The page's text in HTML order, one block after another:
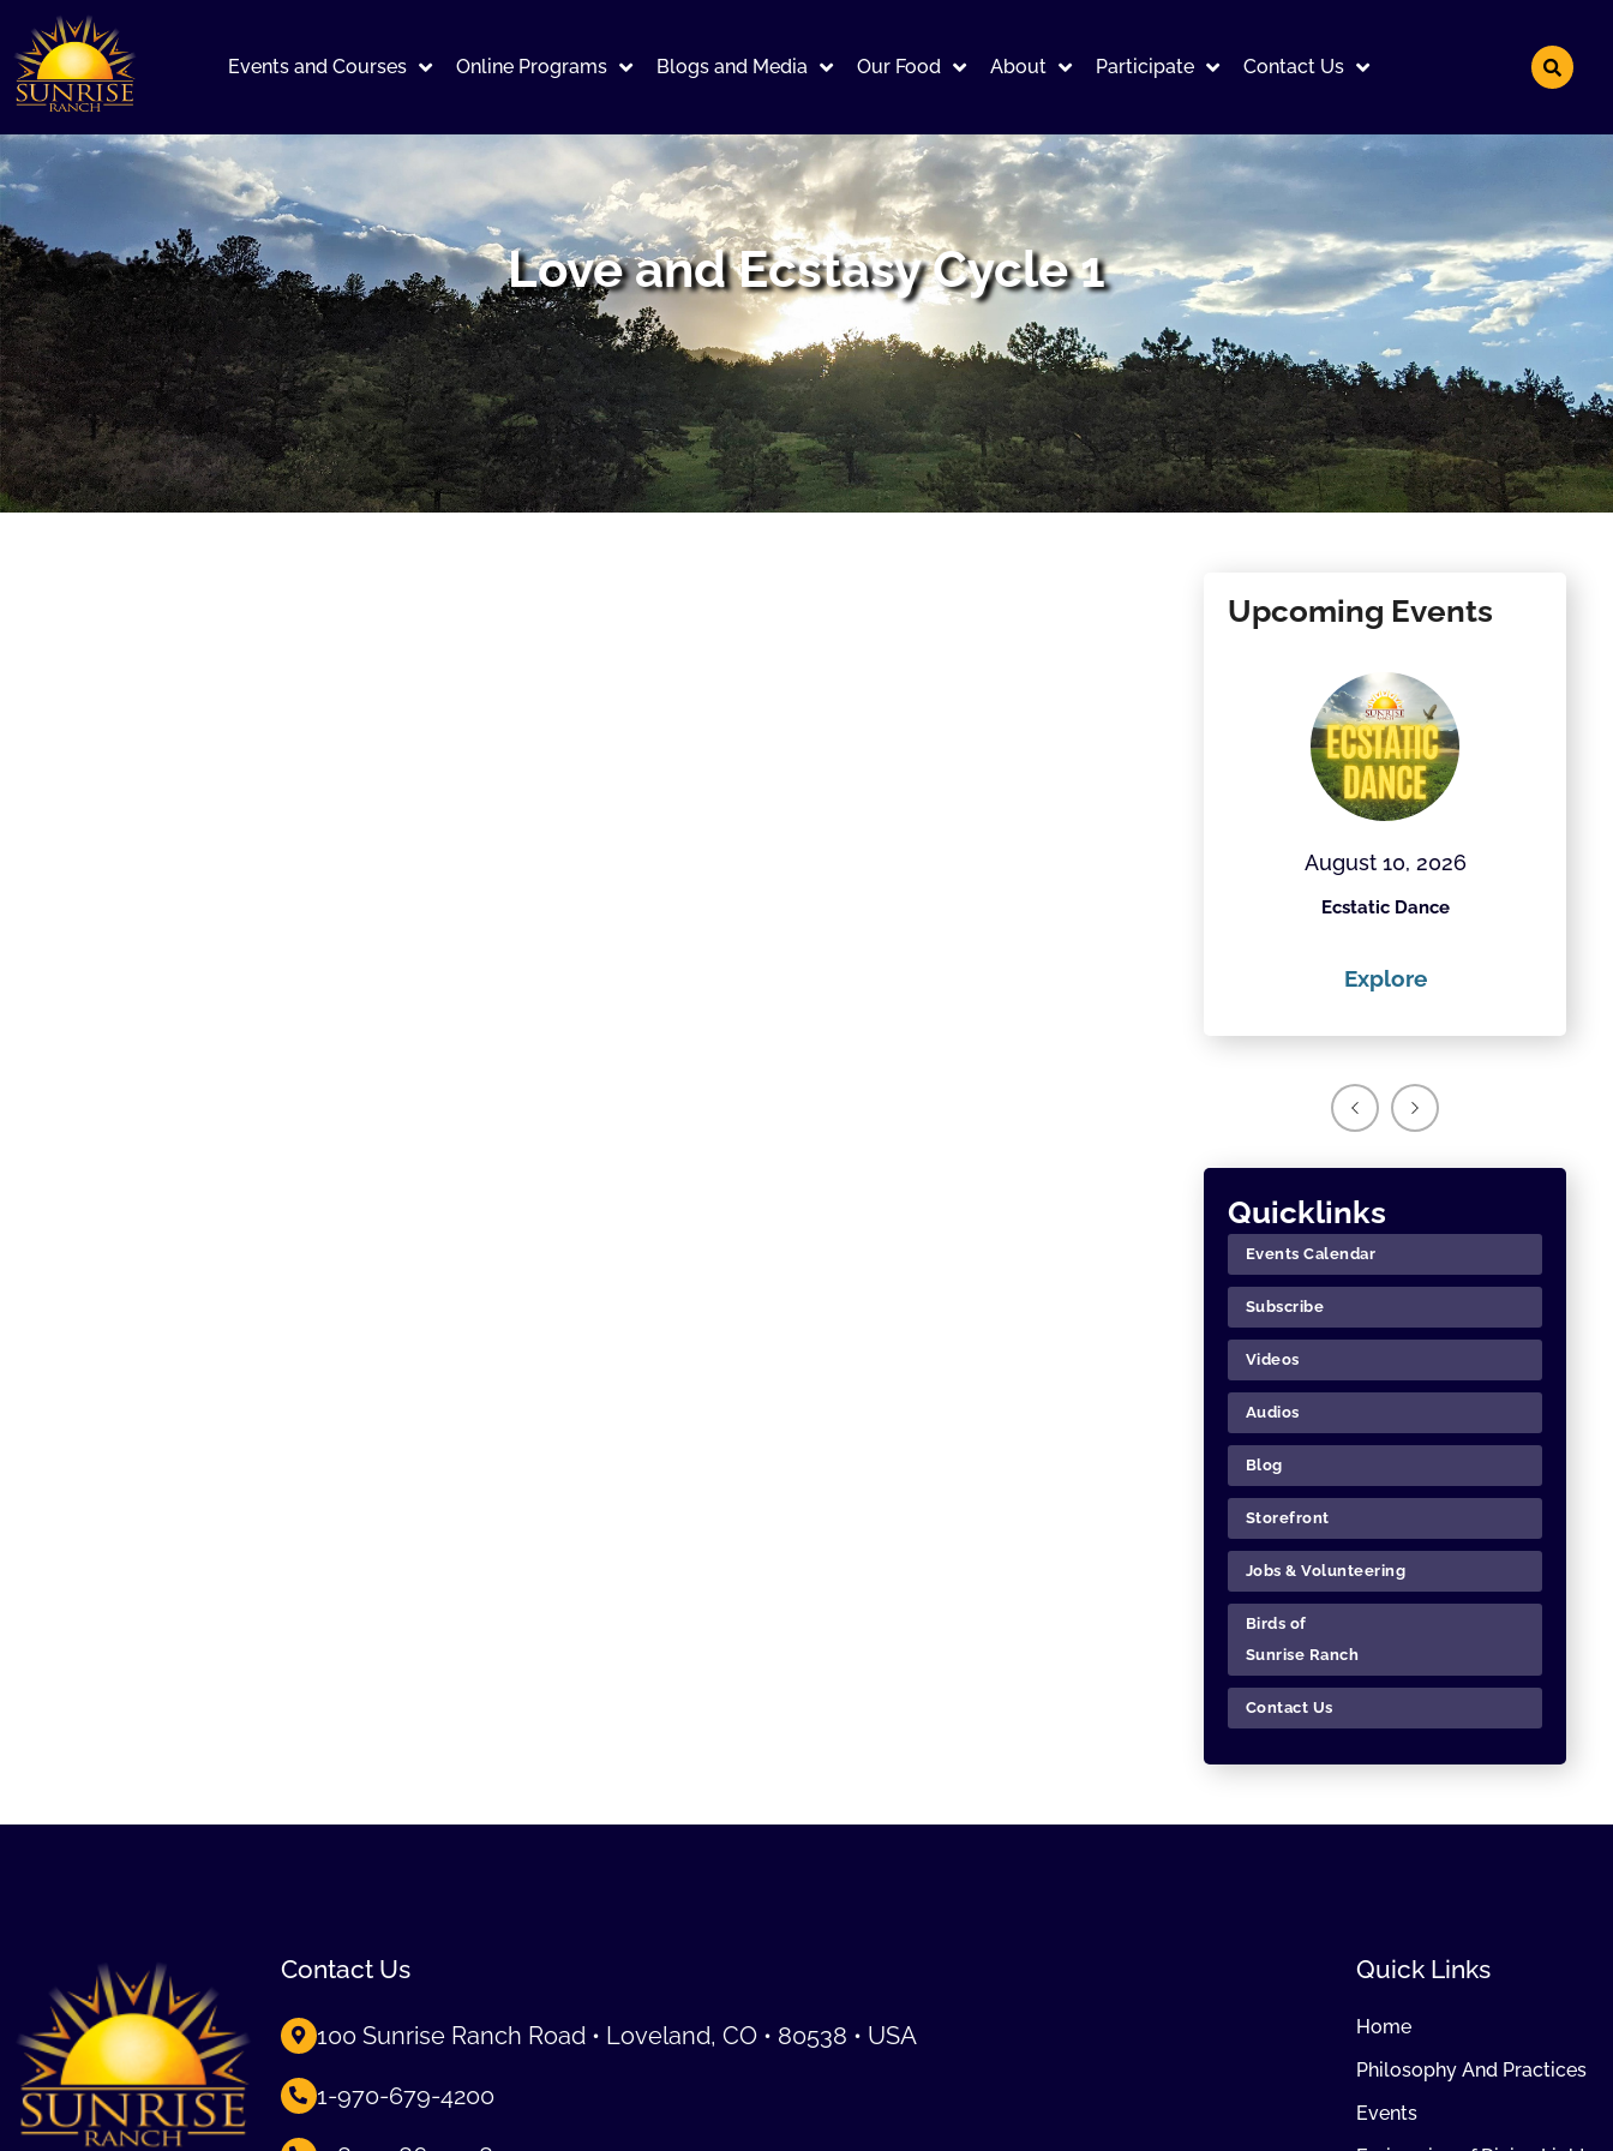
Events and Courses Online Programs Blogs and Media Our Food About Participate Contact Us
Love and Ecstasy Cycle 1
Upcoming Events
August 10, 2026
Ecstatic Dance
Explore
Quicklinks
Events Calendar
Subscribe
Videos
Audios
Blog
Storefront
Jobs & Volunteering
Birds of
Sunrise Ranch
Contact Us
Contact Us
100 Sunrise Ranch Road • Loveland, CO • 80538 • USA
1-970-679-4200
Quick Links
Home
Philosophy And Practices
Events